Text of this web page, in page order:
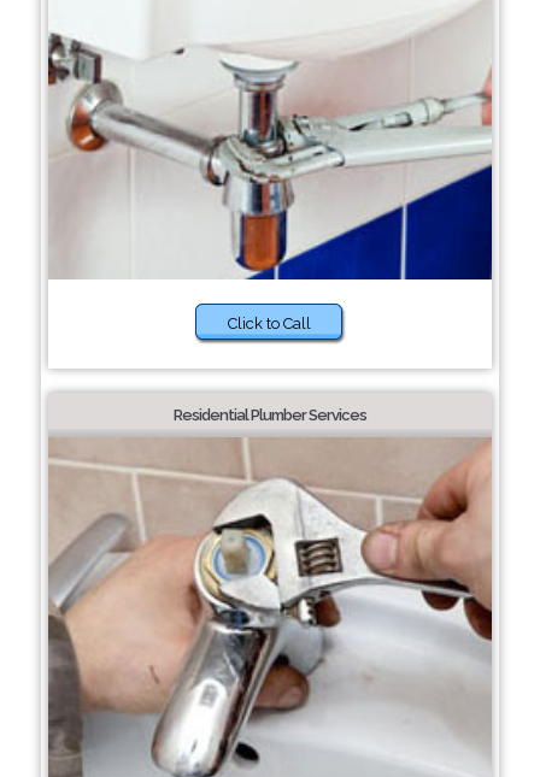
Click to Call
Residential Plumber Services